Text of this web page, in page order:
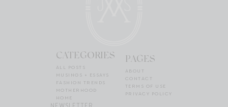
CATEGORIES
ALL POSTS
MUSINGS + ESSAYS
FASHION TRENDS
MOTHERHOOD
HOME
PAGES
ABOUT
CONTACT
TERMS OF USE
PRIVACY POLICY